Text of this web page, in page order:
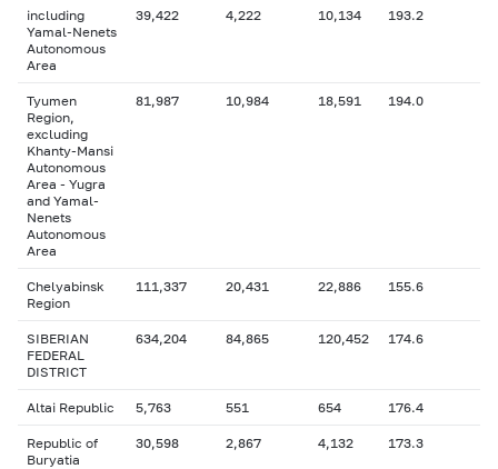
including
Yamal-Nenets
Autonomous
Area
39,422 4,222 10,134 193.2
Tyumen
Region,
excluding
Khanty-Mansi
Autonomous
Area - Yugra
and Yamal-
Nenets
Autonomous
Area
81,987 10,984 18,591 194.0
Chelyabinsk
Region
111,337 20,431 22,886 155.6
SIBERIAN
FEDERAL
DISTRICT
634,204 84,865 120,452 174.6
Altai Republic 5,763 551 654 176.4
Republic of
Buryatia
30,598 2,867 4,132 173.3